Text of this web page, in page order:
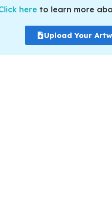
here to learn more
Upload Your